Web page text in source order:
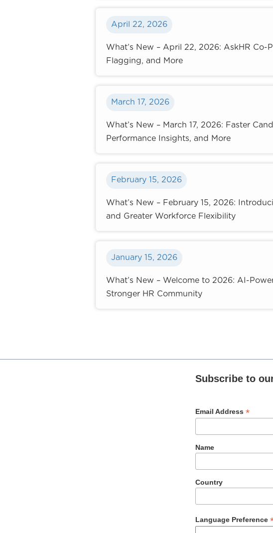
April 22, 2026
What’s New – April 22, 2026: AskHR
Flagging, and More
March 17, 2026
What’s New – March 17, 2026: Faster
Performance Insights, and More
February 15, 2026
What’s New – February 15, 2026:
and Greater Workforce Flexibility
January 15, 2026
What’s New – Welcome to 2026: AI-
Stronger HR Community
Subscribe to
Email Address *
Name
Country
Language Preference